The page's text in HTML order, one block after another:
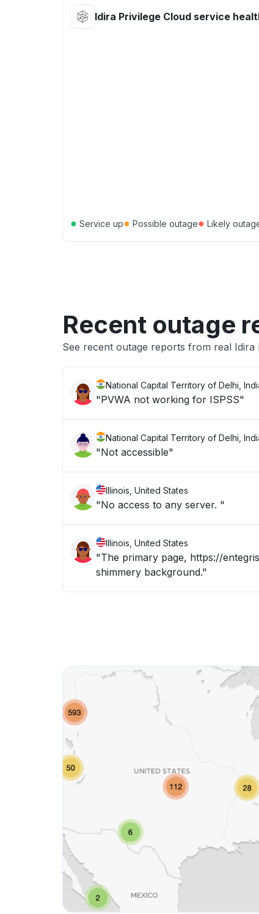
Idira Privilege Cloud service
● Service up● Possible outage● Likely
Recent outage
See recent outage reports from real Idira
National Capital Territory of Delhi,
"PVWA not working for ISPSS"
National Capital Territory of Delhi,
"Not accessible"
Illinois, United States
"No access to any server. "
Illinois, United States
"The primary page, https://
shimmery background."